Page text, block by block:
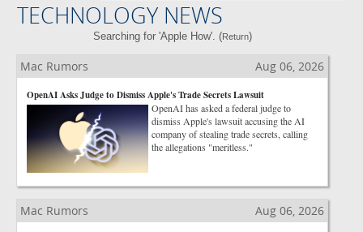
TECHNOLOGY NEWS
Searching for 'Apple How'. (Return)
Mac Rumors Aug 06, 2026
OpenAI Asks Judge to Dismiss Apple's Trade Secrets Lawsuit
OpenAI has asked a federal judge to
dismiss Apple's lawsuit accusing the AI
company of stealing trade secrets, calling
the allegations "meritless."
Mac Rumors Aug 06, 2026